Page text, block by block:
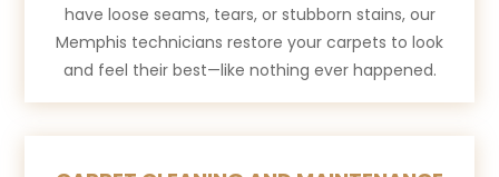
have loose seams, tears, or stubborn stains, our
Memphis technicians restore your carpets to look
and feel their best—like nothing ever happened.